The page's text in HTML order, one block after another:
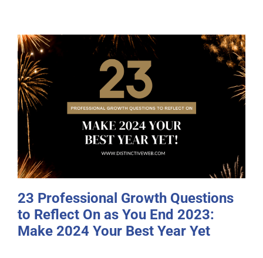
23 Professional Growth Questions
to Reflect On as You End 2023:
Make 2024 Your Best Year Yet
23 Professional Growth Questions
to Reflect On as You End 2023:
Make 2024 Your Best Year Yet